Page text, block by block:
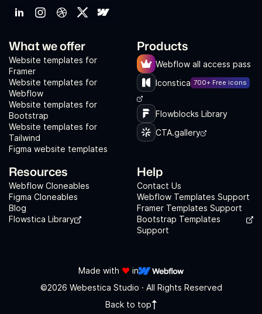
What we offer
Website templates for
Framer
Website templates for
Webflow
Website templates for
Bootstrap
Website templates for
Tailwind
Figma website templates
Products
Webflow all access pass
Iconstica 700+ Free icons
Flowblocks Library
CTA.gallery
Resources
Webflow Cloneables
Figma Cloneables
Blog
Flowstica Library
Help
Contact Us
Webflow Templates Support
Framer Templates Support
Bootstrap Templates
Support
©2026 Webestica Studio · All Rights Reserved
Back to top
Made with ❤️ in